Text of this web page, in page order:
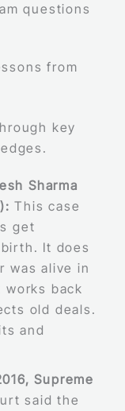
questions
from
key
Sharma
This case
get
It does
was alive in
works back
old deals.
and
Supreme
said the